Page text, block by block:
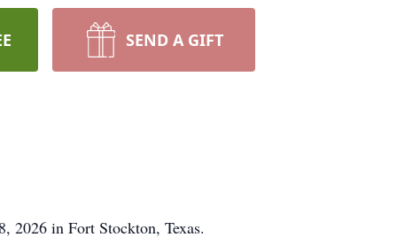
SEND A GIFT
2026 in Fort Stockton, Texas.